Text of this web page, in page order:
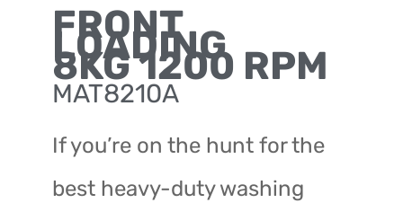
FRONT
LOADING
8KG 1200 RPM
MAT8210A
If you’re on the hunt for the
best heavy-duty washing